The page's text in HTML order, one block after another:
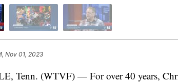
Nov 01, 2023
Tenn. (WTVF) — For over 40 years,